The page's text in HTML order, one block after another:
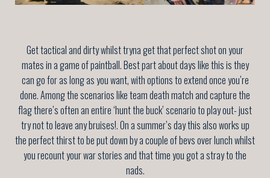
Get tactical and dirty whilst tryna get that perfect shot on your
mates in a game of paintball. Best part about days like this is they
can go for as long as you want, with options to extend once you’re
done. Among the scenarios like team death match and capture the
flag there’s often an entire ‘hunt the buck’ scenario to play out- just
try not to leave any bruises!. On a summer’s day this also works up
the perfect thirst to be put down by a couple of bevs over lunch whilst
you recount your war stories and that time you got a stray to the
nads.